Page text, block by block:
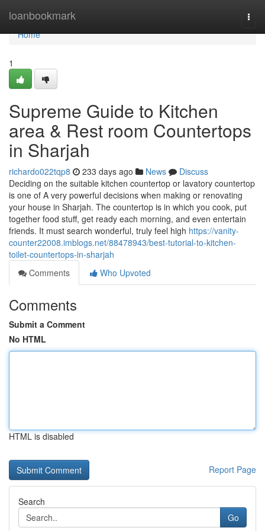
loanbookmark
Home
Home
1
Supreme Guide to Kitchen
area & Rest room Countertops
in Sharjah
richardo022tqp8 233 days ago News
Discuss
Deciding on the suitable kitchen countertop or lavatory countertop
is one of A very powerful decisions when making or renovating
your house in Sharjah. The countertop is in which you cook, put
together food stuff, get ready each morning, and even entertain
friends. It must search wonderful, truly feel high https://vanity-
counter22008.imblogs.net/88478943/best-tutorial-to-kitchen-
toilet-countertops-in-sharjah
Comments
Who Upvoted
Comments
Submit a Comment
No HTML
HTML is disabled
Report Page
Search
Go